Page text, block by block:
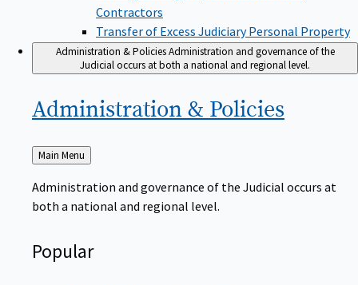
Contractors
Transfer of Excess Judiciary Personal Property
Administration & Policies Administration and governance of the
Judicial occurs at both a national and regional level.
Administration & Policies
Back
to
Main Menu
Administration and governance of the Judicial occurs at
both a national and regional level.
Popular